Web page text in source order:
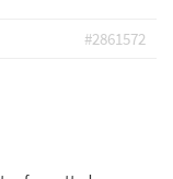
#2861572